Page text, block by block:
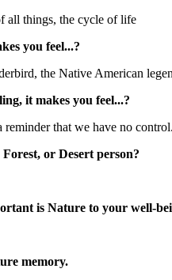
all things, the cycle of life
you feel...?
the Native American
it makes you feel...?
that we have no control.
or Desert person?
is Nature to your well-
memory.